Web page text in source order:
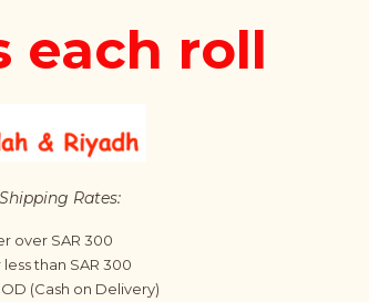
each roll
Shipping Rates:
over SAR 300
than SAR 300
(Cash on Delivery)